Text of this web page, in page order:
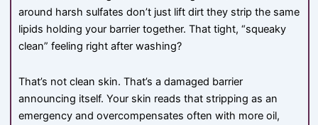
around harsh sulfates don’t just lift dirt they strip the same
lipids holding your barrier together. That tight, “squeaky
clean” feeling right after washing?
That’s not clean skin. That’s a damaged barrier
announcing itself. Your skin reads that stripping as an
emergency and overcompensates often with more oil,